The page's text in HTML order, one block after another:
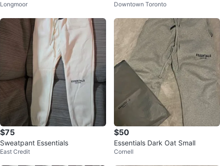
ts
Longmoor
pants
Downtown Toronto
$75
Sweatpant Essentials
East Credit
$50
Essentials Dark Oat Small
Cornell